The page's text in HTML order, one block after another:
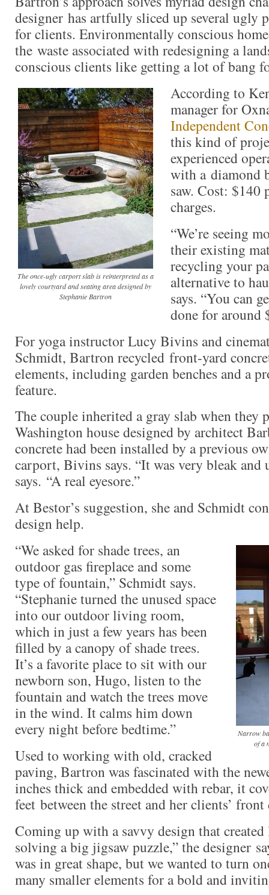
designer has artfully sliced up several ugly
for clients. Environmentally conscious
the waste associated with redesigning a
conscious clients like getting a lot of bang
The once-ugly carport slab is reinterpreted as a
lovely courtyard and seating area designed by
Stephanie Bartron
According to
manager for
Independent
this kind of
experienced
with a diamond
saw. Cost: $140
charges.
“We’re seeing
their existing
recycling your
alternative to
says. “You can
done for around
For yoga instructor Lucy Bivins and
Schmidt, Bartron recycled front-yard
elements, including garden benches and a
feature.
The couple inherited a gray slab when they
Washington house designed by architect
concrete had been installed by a previous
carport, Bivins says. “It was very bleak and
says. “A real eyesore.”
At Bestor’s suggestion, she and Schmidt
design help.
Narrow
of a
“We asked for shade trees, an
outdoor gas fireplace and some
type of fountain,” Schmidt says.
“Stephanie turned the unused space
into our outdoor living room,
which in just a few years has been
filled by a canopy of shade trees.
It’s a favorite place to sit with our
newborn son, Hugo, listen to the
fountain and watch the trees move
in the wind. It calms him down
every night before bedtime.”
Used to working with old, cracked
paving, Bartron was fascinated with the
inches thick and embedded with rebar, it
feet between the street and her clients’ front
Coming up with a savvy design that
solving a big jigsaw puzzle,” the designer
was in great shape, but we wanted to turn
many smaller elements for a bold and